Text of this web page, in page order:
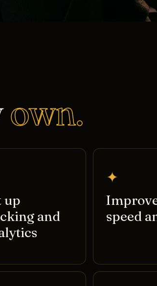
own.
up
and
✦
speed